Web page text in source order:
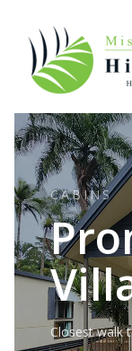
content
CABINS
Closest walk